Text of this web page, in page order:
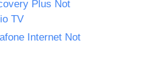
Plus Not
TV
Internet Not